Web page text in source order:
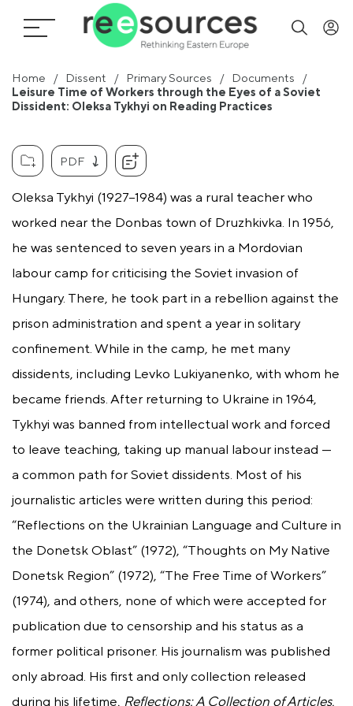
Home Dissent Primary Sources
Documents
Leisure Time of Workers through the Eyes of a Soviet
Dissident: Oleksa Tykhyi on Reading Practices
PDF
Oleksa Tykhyi (1927–1984) was a rural teacher who
worked near the Donbas town of Druzhkivka. In 1956,
he was sentenced to seven years in a Mordovian
labour camp for criticising the Soviet invasion of
Hungary. There, he took part in a rebellion against the
prison administration and spent a year in solitary
confinement. While in the camp, he met many
dissidents, including Levko Lukiyanenko, with whom he
became friends. After returning to Ukraine in 1964,
Tykhyi was banned from intellectual work and forced
to leave teaching, taking up manual labour instead —
a common path for Soviet dissidents. Most of his
journalistic articles were written during this period:
“Reflections on the Ukrainian Language and Culture in
the Donetsk Oblast” (1972), “Thoughts on My Native
Donetsk Region” (1972), “The Free Time of Workers”
(1974), and others, none of which were accepted for
publication due to censorship and his status as a
former political prisoner. His journalism was published
only abroad. His first and only collection released
during his lifetime, Reflections: A Collection of Articles,